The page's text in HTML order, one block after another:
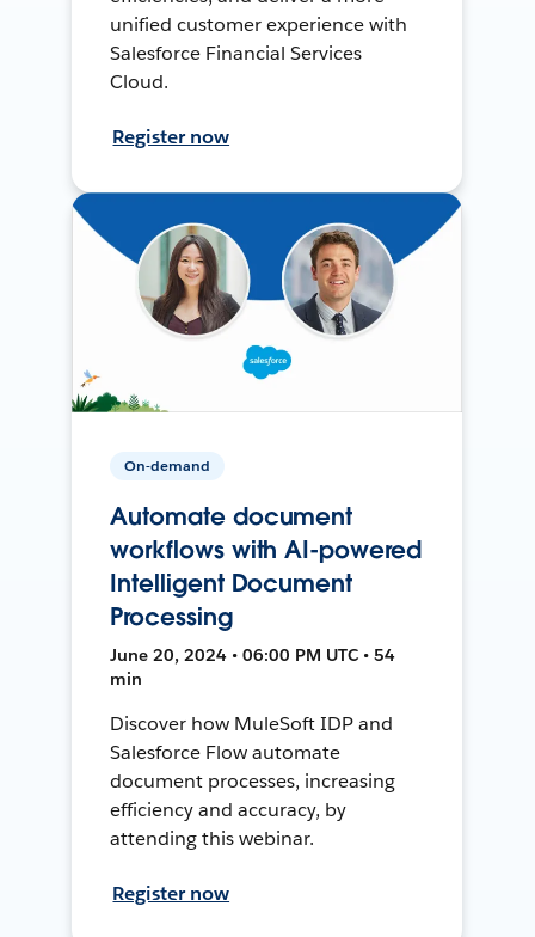
unified customer experience with
Salesforce Financial Services
Cloud.
Register now
On-demand
Automate document
workflows with AI-powered
Intelligent Document
Processing
June 20, 2024 • 06:00 PM UTC • 54
min
Discover how MuleSoft IDP and
Salesforce Flow automate
document processes, increasing
efficiency and accuracy, by
attending this webinar.
Register now